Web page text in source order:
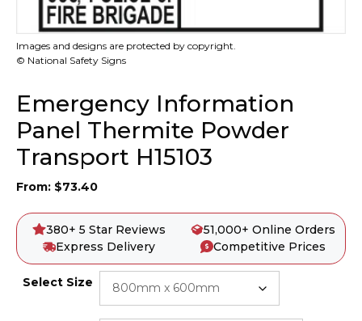
Images and designs are protected by copyright.
© National Safety Signs
Emergency Information
Panel Thermite Powder
Transport H15103
From: $73.40
380+ 5 Star Reviews
51,000+ Online Orders
Express Delivery
Competitive Prices
Select Size